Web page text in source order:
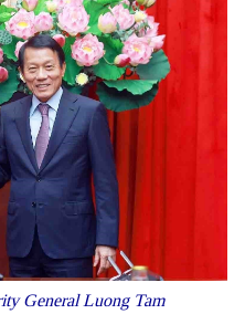
General Luong Tam